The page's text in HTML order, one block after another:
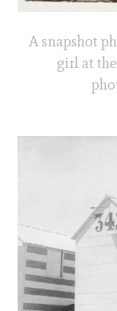
A snapshot
girl at